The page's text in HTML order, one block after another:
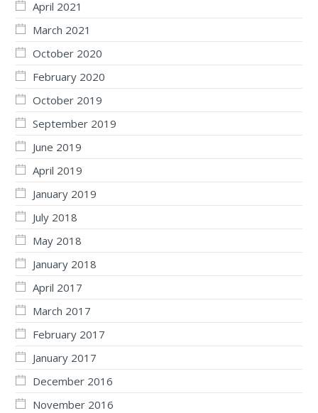
April 2021
March 2021
October 2020
February 2020
October 2019
September 2019
June 2019
April 2019
January 2019
July 2018
May 2018
January 2018
April 2017
March 2017
February 2017
January 2017
December 2016
November 2016